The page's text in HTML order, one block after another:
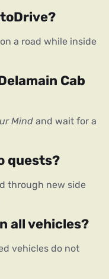
a road while inside
Cab
Mind and wait for a
quests?
through new side
all vehicles?
vehicles do not